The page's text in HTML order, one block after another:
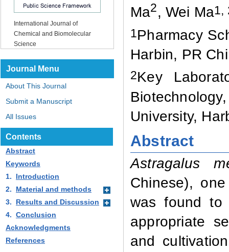
International Journal of
Chemical and Biomolecular
Science
Journal Menu
About This Journal
Submit a Manuscript
All Issues
Ma2, Wei Ma1,
1Pharmacy
Harbin, PR
2Key
University,
Abstract
Astragalus
Chinese),
was found
appropriate
and
Contents
Abstract
Keywords
1.
Introduction
2.
Material and methods
3.
Results and Discussion
4. Conclusion
Acknowledgments
References